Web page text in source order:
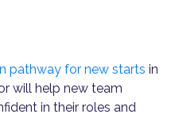
pathway for new starts in
will help new team
in their roles and